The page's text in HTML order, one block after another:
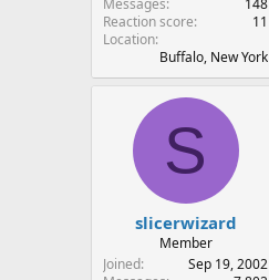
Reaction score
11
Location
Buffalo, New York
S
slicerwizard
Member
Joined
Sep 19, 2002